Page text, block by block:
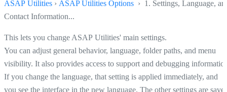
ASAP Utilities › ASAP Utilities Options › 1. Settings, Language,
Contact Information...
This lets you change ASAP Utilities' main settings.
You can adjust general behavior, language, folder paths, and menu
visibility. It also provides access to support and debugging
If you change the language, that setting is applied immediately, and
you see the interface in the new language. The other settings are